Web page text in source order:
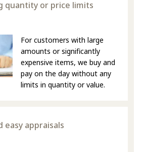
quantity or price limits
For customers with large
amounts or significantly
expensive items, we buy and
pay on the day without any
limits in quantity or value.
easy appraisals